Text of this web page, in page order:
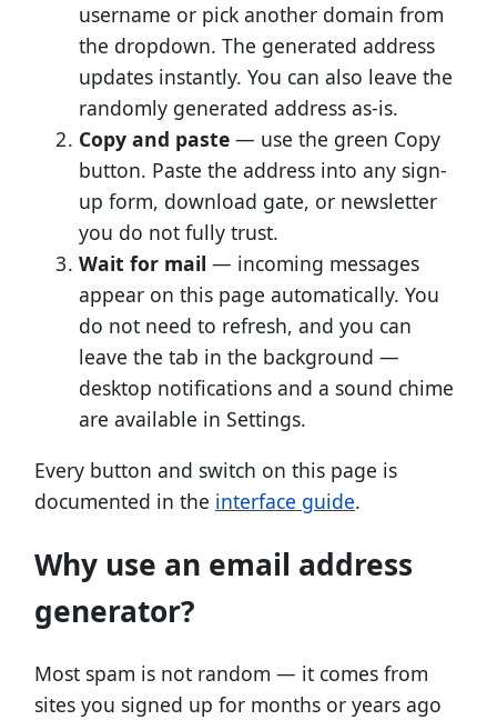
username or pick another domain from
the dropdown. The generated address
updates instantly. You can also leave the
randomly generated address as-is.
Copy and paste— use the green Copy
button. Paste the address into any sign-
up form, download gate, or newsletter
you do not fully trust.
Wait for mail — incoming messages
appear on this page automatically. You
do not need to refresh, and you can
leave the tab in the background —
desktop notifications and a sound chime
are available in Settings.
Every button and switch on this page is
documented in the interface guide.
Why use an email address
generator?
Most spam is not random — it comes from
sites you signed up for months or years ago